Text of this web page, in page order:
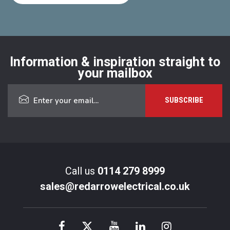
Information & inspiration straight to
your mailbox
Call us 0114 279 8999
sales@redarrowelectrical.co.uk